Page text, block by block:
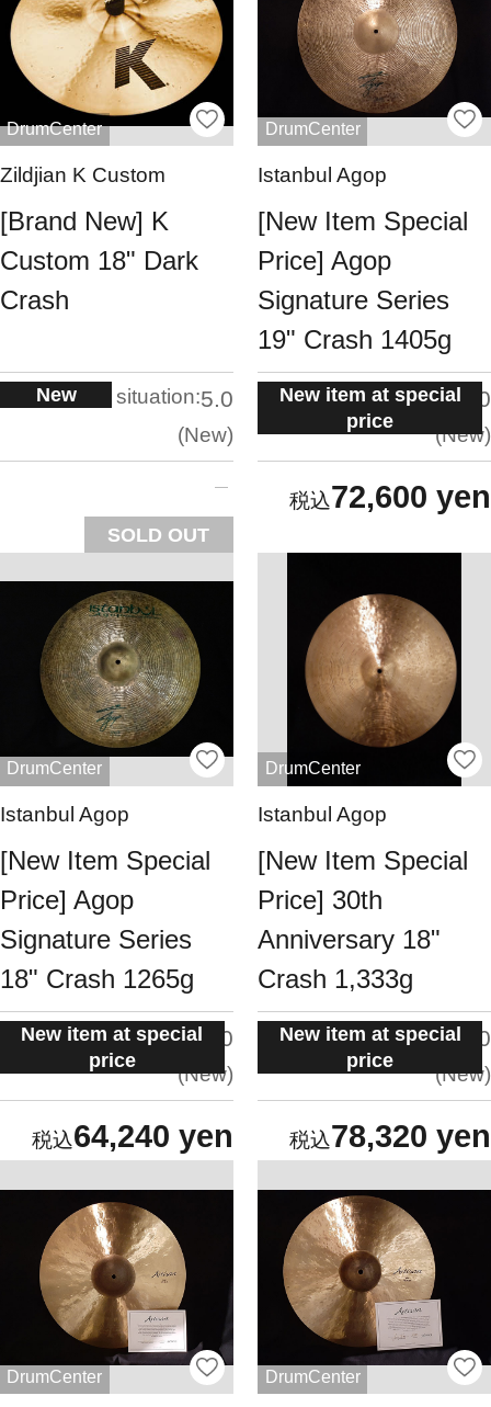
DrumCenter
Zildjian K Custom
[Brand New] K
Custom 18" Dark
Crash
New situation:5.0
New
SOLD OUT
DrumCenter
Istanbul Agop
[New Item Special
Price] Agop
Signature Series
19" Crash 1405g
New item at special
price
situation:5.0
New
72,600 yen
DrumCenter
Istanbul Agop
[New Item Special
Price] Agop
Signature Series
18" Crash 1265g
New item at special
price
situation:5.0
New
64,240 yen
DrumCenter
Istanbul Agop
[New Item Special
Price] 30th
Anniversary 18"
Crash 1,333g
New item at special
price
situation:5.0
New
78,320 yen
DrumCenter DrumCenter